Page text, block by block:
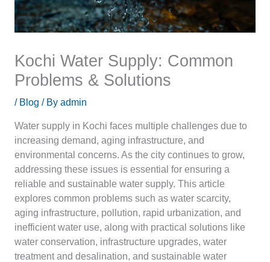
Kochi Water Supply: Common
Problems & Solutions
/ Blog / By admin
Water supply in Kochi faces multiple challenges due to
increasing demand, aging infrastructure, and
environmental concerns. As the city continues to grow,
addressing these issues is essential for ensuring a
reliable and sustainable water supply. This article
explores common problems such as water scarcity,
aging infrastructure, pollution, rapid urbanization, and
inefficient water use, along with practical solutions like
water conservation, infrastructure upgrades, water
treatment and desalination, and sustainable water